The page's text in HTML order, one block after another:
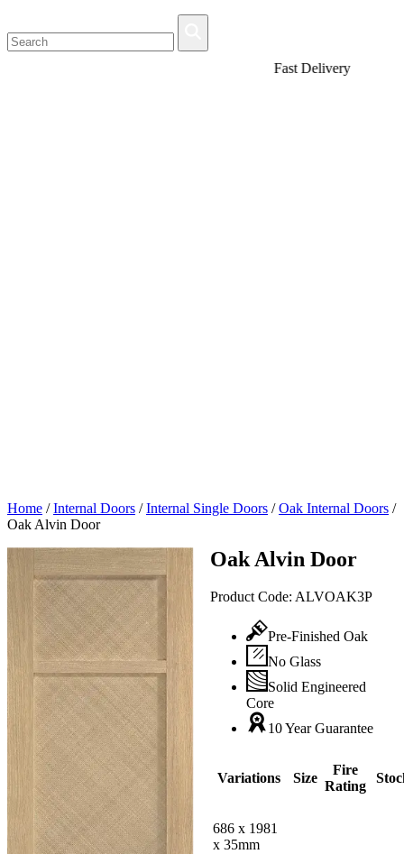
Home /Internal Doors /Internal Single Doors /Oak Internal Doors /
Oak Alvin Door
Oak Alvin Door
Product Code: ALVOAK3P
Pre-Finished Oak
No Glass
Solid Engineered
Core
10 Year Guarantee
Variations Size
Fire
Rating
686 x 1981
x 35mm